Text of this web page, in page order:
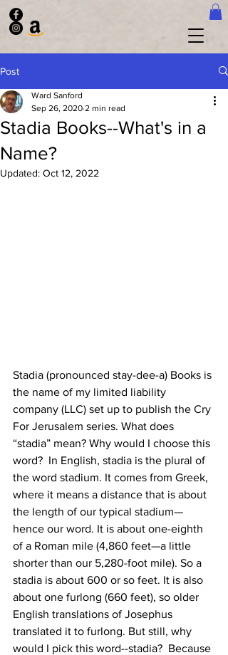
Post
Stadia Books--What's in a
Name?
Ward Sanford
Sep 26, 2020 2 min read
Updated: Oct 12, 2022
Stadia (pronounced stay-dee-a) Books is
the name of my limited liability
company (LLC) set up to publish the Cry
For Jerusalem series. What does
“stadia” mean? Why would I choose this
word?  In English, stadia is the plural of
the word stadium. It comes from Greek,
where it means a distance that is about
the length of our typical stadium—
hence our word. It is about one-eighth
of a Roman mile (4,860 feet—a little
shorter than our 5,280-foot mile). So a
stadia is about 600 or so feet. It is also
about one furlong (660 feet), so older
English translations of Josephus
translated it to furlong. But still, why
would I pick this word--stadia?  Because